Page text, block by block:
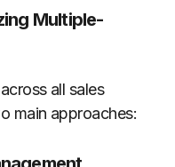
Multiple-
all sales
main approaches: